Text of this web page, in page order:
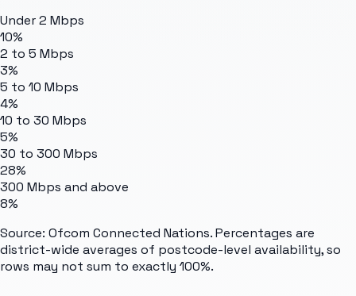
Under 2 Mbps
10%
2 to 5 Mbps
3%
5 to 10 Mbps
4%
10 to 30 Mbps
5%
30 to 300 Mbps
28%
300 Mbps and above
8%
Source: Ofcom Connected Nations. Percentages are
district-wide averages of postcode-level availability, so
rows may not sum to exactly 100%.